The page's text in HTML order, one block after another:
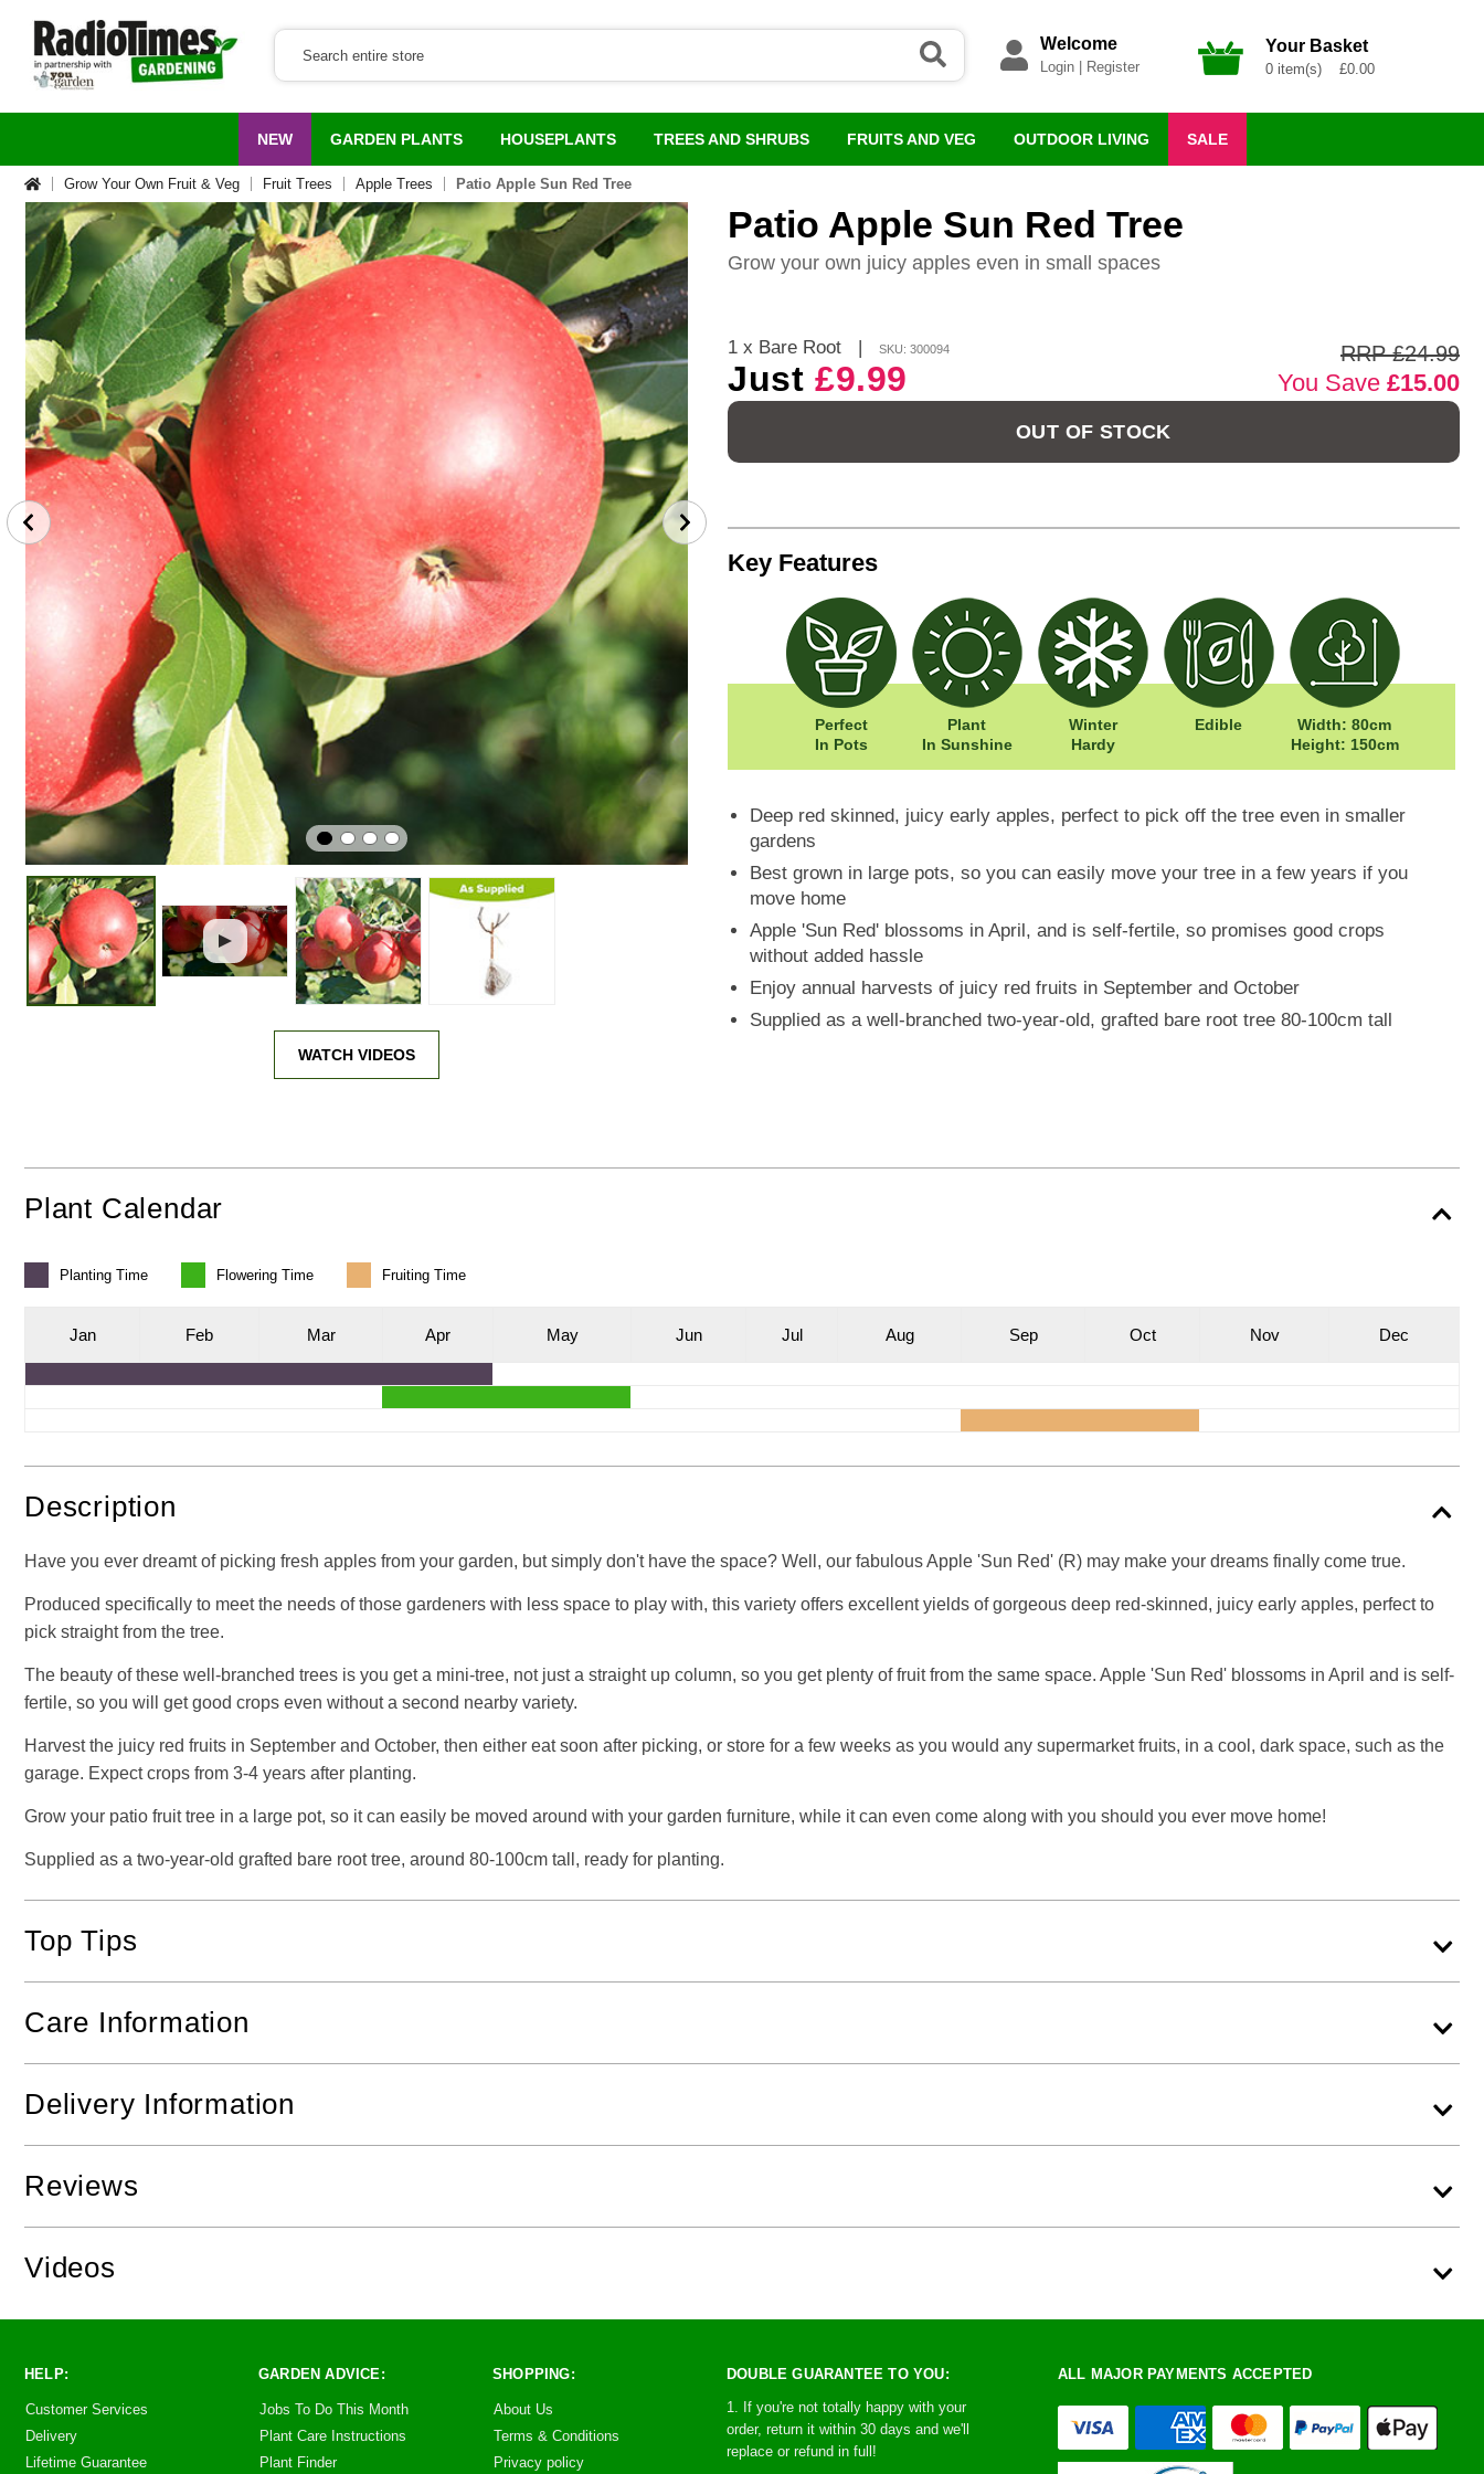
Welcome
Login| Register
Your Basket
0 item(s) £0.00
NEW GARDEN PLANTS HOUSEPLANTS TREES AND SHRUBS FRUITS AND VEG OUTDOOR LIVING SALE
Grow Your Own Fruit & Veg Fruit Trees Apple Trees Patio Apple Sun Red Tree
WATCH VIDEOS
Patio Apple Sun Red Tree
Grow your own juicy apples even in small spaces
1 x Bare Root SKU: 300094
Just £9.99
RRP £24.99
You Save £15.00
OUT OF STOCK
Key Features
Perfect
In Pots
Plant
In Sunshine
Winter
Hardy
Edible
Width: 80cm
Height: 150cm
Deep red skinned, juicy early apples, perfect to pick off the tree even in smaller
gardens
Best grown in large pots, so you can easily move your tree in a few years if you
move home
Apple 'Sun Red' blossoms in April, and is self-fertile, so promises good crops
without added hassle
Enjoy annual harvests of juicy red fruits in September and October
Supplied as a well-branched two-year-old, grafted bare root tree 80-100cm tall
Plant Calendar
Planting Time Flowering Time Fruiting Time
Jan Feb Mar Apr May Jun Jul Aug Sep Oct Nov Dec
Description
Have you ever dreamt of picking fresh apples from your garden, but simply don't have the space? Well, our fabulous Apple 'Sun Red' (R) may make your dreams finally come true.
Produced specifically to meet the needs of those gardeners with less space to play with, this variety offers excellent yields of gorgeous deep red-skinned, juicy early apples, perfect to
pick straight from the tree.
The beauty of these well-branched trees is you get a mini-tree, not just a straight up column, so you get plenty of fruit from the same space. Apple 'Sun Red' blossoms in April and is self-
fertile, so you will get good crops even without a second nearby variety.
Harvest the juicy red fruits in September and October, then either eat soon after picking, or store for a few weeks as you would any supermarket fruits, in a cool, dark space, such as the
garage. Expect crops from 3-4 years after planting.
Grow your patio fruit tree in a large pot, so it can easily be moved around with your garden furniture, while it can even come along with you should you ever move home!
Supplied as a two-year-old grafted bare root tree, around 80-100cm tall, ready for planting.
Top Tips
Care Information
Delivery Information
Reviews
Videos
HELP:
Customer Services
Delivery
Lifetime Guarantee
GARDEN ADVICE:
Jobs To Do This Month
Plant Care Instructions
Plant Finder
SHOPPING:
About Us
Terms & Conditions
Privacy policy
DOUBLE GUARANTEE TO YOU:
1. If you're not totally happy with your
order, return it within 30 days and we'll
replace or refund in full!
ALL MAJOR PAYMENTS ACCEPTED